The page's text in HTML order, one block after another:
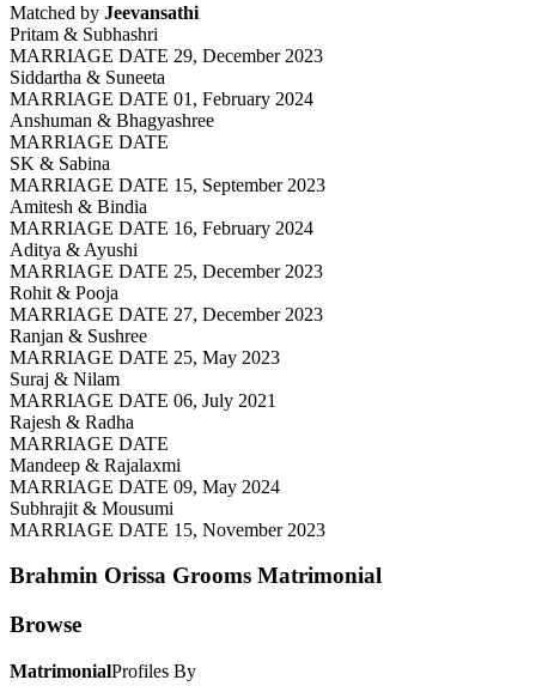
Matched by Jeevansathi
Pritam & Subhashri
MARRIAGE DATE 29, December 2023
Siddartha & Suneeta
MARRIAGE DATE 01, February 2024
Anshuman & Bhagyashree
MARRIAGE DATE
SK & Sabina
MARRIAGE DATE 15, September 2023
Amitesh & Bindia
MARRIAGE DATE 16, February 2024
Aditya & Ayushi
MARRIAGE DATE 25, December 2023
Rohit & Pooja
MARRIAGE DATE 27, December 2023
Ranjan & Sushree
MARRIAGE DATE 25, May 2023
Suraj & Nilam
MARRIAGE DATE 06, July 2021
Rajesh & Radha
MARRIAGE DATE
Mandeep & Rajalaxmi
MARRIAGE DATE 09, May 2024
Subhrajit & Mousumi
MARRIAGE DATE 15, November 2023
Brahmin Orissa Grooms Matrimonial
Browse
MatrimonialProfiles By